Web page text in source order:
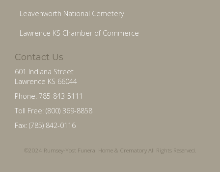
Leavenworth National Cemetery
Lawrence KS Chamber of Commerce
Contact Us
601 Indiana Street
Lawrence KS 66044
Phone: 785-843-5111
Toll Free: (800) 369-8858
Fax: (785) 842-0116
©2024 Rumsey-Yost Funeral Home & Crematory All Rights Reserved.